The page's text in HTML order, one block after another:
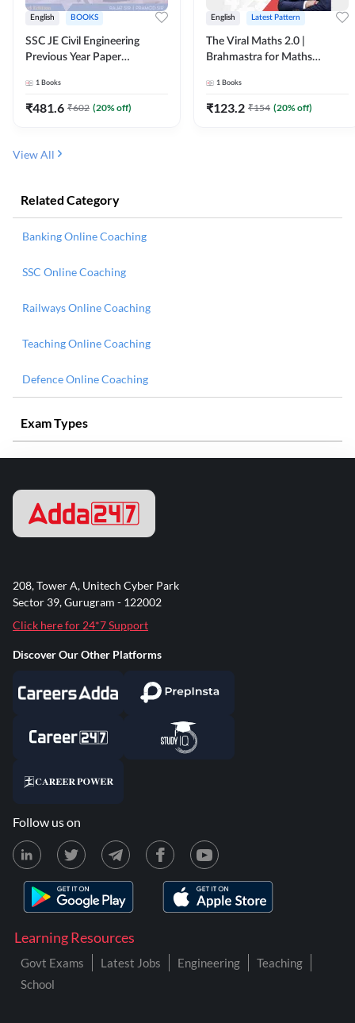
English BOOKS
SSC JE Civil Engineering
Previous Year Paper
(English Printed Edition)By
Adda247
1 Books
₹481.6 ₹602 (20% off)
English Latest Pattern
The Viral Maths 2.0 |
Brahmastra for Maths
Edition) AE JE Edition By
Adda247
1 Books
₹123.2 ₹154 (20% off)
View All
Related Category
Banking Online Coaching
SSC Online Coaching
Railways Online Coaching
Teaching Online Coaching
Defence Online Coaching
Exam Types
Learning Resources
Govt Exams Latest Jobs Engineering
Teaching
School
208, Tower A, Unitech Cyber Park
Sector 39, Gurugram - 122002
Click here for 24*7 Support
Discover Our Other Platforms
Follow us on